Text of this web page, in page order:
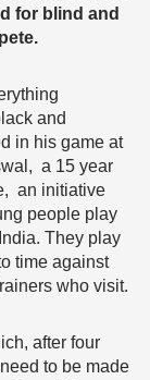
for blind and
and
in his game at
a 15 year
an initiative
people play
They play
time against
who visit.
after four
to be made